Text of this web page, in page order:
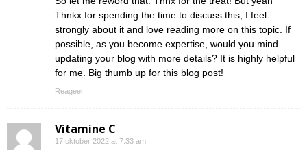
Thnkx for spending the time to discuss this, I feel
strongly about it and love reading more on this topic. If
possible, as you become expertise, would you mind
updating your blog with more details? It is highly helpful
for me. Big thumb up for this blog post!
Reageer
Vitamine C
17 oktober 2022 at 7:33 am